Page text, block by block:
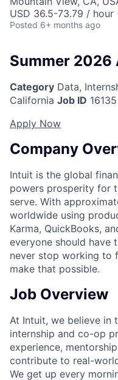
USD 36.5-73.79 / hour
Posted 6+ months ago
Summer 2026
Category Data,
California Job ID 16135
Apply Now
Company
Intuit is the global
powers prosperity for
serve. With
worldwide using
Karma, QuickBooks,
everyone should have
never stop working to
make that possible.
Job Overview
At Intuit, we believe in
internship and co-op
experience,
contribute to real-
We get up every